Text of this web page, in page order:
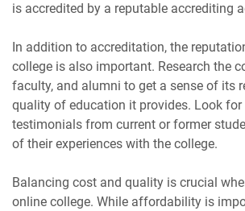
is accredited by a reputable accrediting
In addition to accreditation, the
college is also important. Research the
faculty, and alumni to get a sense of its
quality of education it provides. Look for
testimonials from current or former
of their experiences with the college.
Balancing cost and quality is crucial
online college. While affordability is